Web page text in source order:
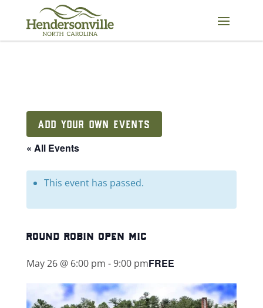
content
ADD YOUR OWN EVENTS
« All Events
This event has passed.
round robin open mic
May 26 @ 6:00 pm -9:00 pmFREE